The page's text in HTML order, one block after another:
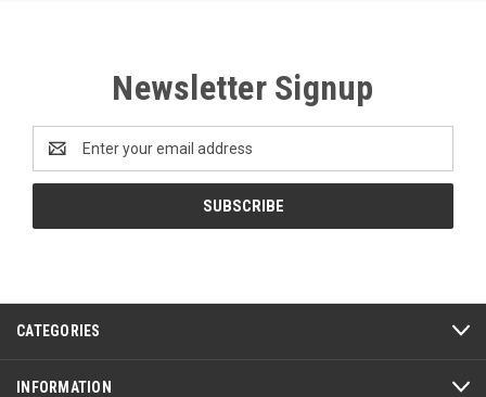
Newsletter Signup
Address
CATEGORIES
INFORMATION